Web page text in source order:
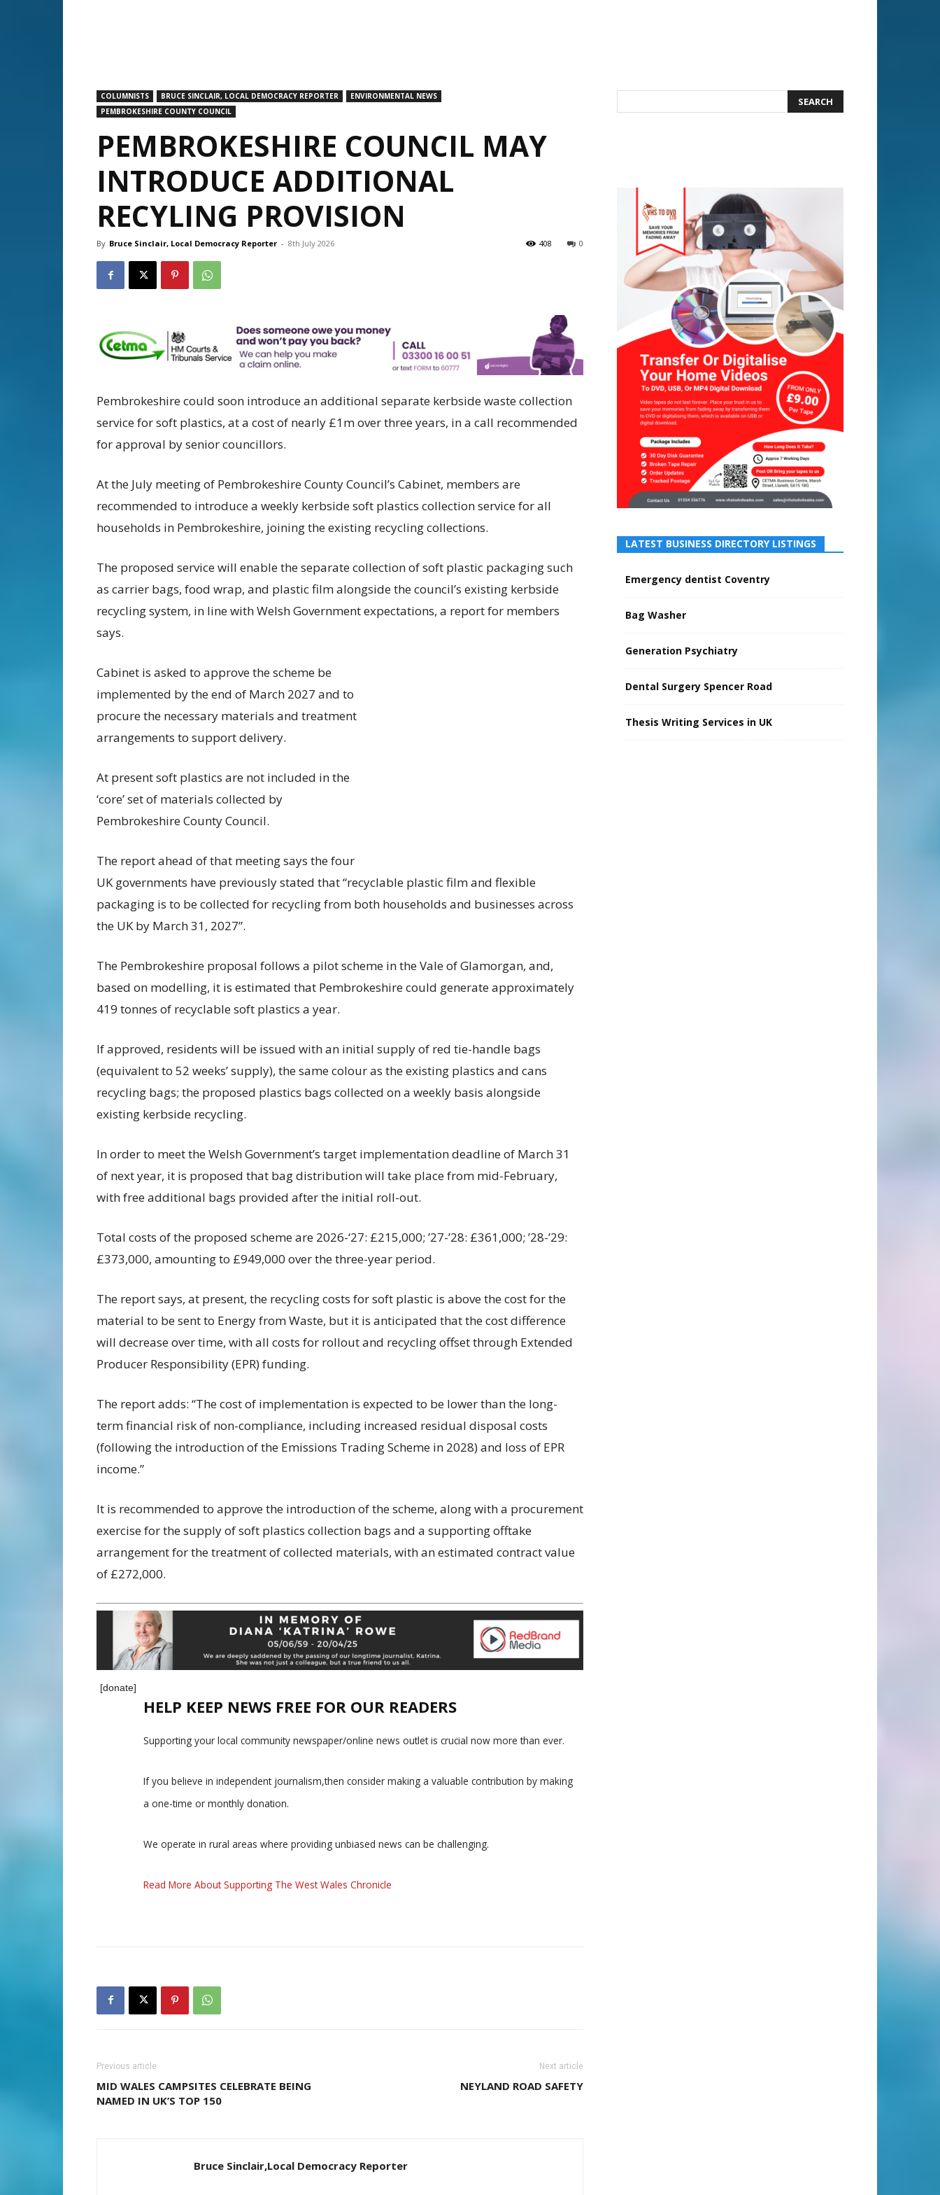
COLUMNISTS BRUCE SINCLAIR, LOCAL DEMOCRACY REPORTER
ENVIRONMENTAL NEWS
PEMBROKESHIRE COUNTY COUNCIL
PEMBROKESHIRE COUNCIL MAY
INTRODUCE ADDITIONAL
RECYLING PROVISION
By Bruce Sinclair, Local Democracy Reporter - 8th July 2026 0
408
Pembrokeshire could soon introduce an additional separate kerbside waste collection
service for soft plastics, at a cost of nearly £1m over three years, in a call recommended
for approval by senior councillors.
At the July meeting of Pembrokeshire County Council’s Cabinet, members are
recommended to introduce a weekly kerbside soft plastics collection service for all
households in Pembrokeshire, joining the existing recycling collections.
The proposed service will enable the separate collection of soft plastic packaging such
as carrier bags, food wrap, and plastic film alongside the council’s existing kerbside
recycling system, in line with Welsh Government expectations, a report for members
says.
Cabinet is asked to approve the scheme be
implemented by the end of March 2027 and to
procure the necessary materials and treatment
arrangements to support delivery.
At present soft plastics are not included in the
‘core’ set of materials collected by
Pembrokeshire County Council.
The report ahead of that meeting says the four
UK governments have previously stated that “recyclable plastic film and flexible
packaging is to be collected for recycling from both households and businesses across
the UK by March 31, 2027”.
The Pembrokeshire proposal follows a pilot scheme in the Vale of Glamorgan, and,
based on modelling, it is estimated that Pembrokeshire could generate approximately
419 tonnes of recyclable soft plastics a year.
If approved, residents will be issued with an initial supply of red tie-handle bags
(equivalent to 52 weeks’ supply), the same colour as the existing plastics and cans
recycling bags; the proposed plastics bags collected on a weekly basis alongside
existing kerbside recycling.
In order to meet the Welsh Government’s target implementation deadline of March 31
of next year, it is proposed that bag distribution will take place from mid-February,
with free additional bags provided after the initial roll-out.
Total costs of the proposed scheme are 2026-‘27: £215,000; ’27-’28: £361,000; ’28-’29:
£373,000, amounting to £949,000 over the three-year period.
The report says, at present, the recycling costs for soft plastic is above the cost for the
material to be sent to Energy from Waste, but it is anticipated that the cost difference
will decrease over time, with all costs for rollout and recycling offset through Extended
Producer Responsibility (EPR) funding.
The report adds: “The cost of implementation is expected to be lower than the long-
term financial risk of non-compliance, including increased residual disposal costs
(following the introduction of the Emissions Trading Scheme in 2028) and loss of EPR
income.”
It is recommended to approve the introduction of the scheme, along with a procurement
exercise for the supply of soft plastics collection bags and a supporting offtake
arrangement for the treatment of collected materials, with an estimated contract value
of £272,000.
[donate]
HELP KEEP NEWS FREE FOR OUR READERS
Supporting your local community newspaper/online news outlet is crucial now more than ever.
If you believe in independent journalism,then consider making a valuable contribution by making
a one-time or monthly donation.
We operate in rural areas where providing unbiased news can be challenging.
Read More About Supporting The West Wales Chronicle
Previous article
MID WALES CAMPSITES CELEBRATE BEING
NAMED IN UK’S TOP 150
Next article
NEYLAND ROAD SAFETY
Bruce Sinclair,Local Democracy Reporter
LATEST BUSINESS DIRECTORY LISTINGS
Emergency dentist Coventry
Bag Washer
Generation Psychiatry
Dental Surgery Spencer Road
Thesis Writing Services in UK